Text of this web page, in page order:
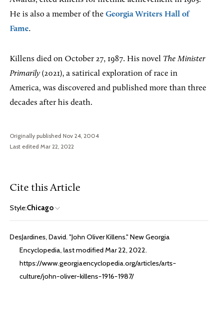
He is also a member of the Georgia Writers Hall of
Fame.
Killens died on October 27, 1987. His novel The Minister
Primarily(2021), a satirical exploration of race in
America, was discovered and published more than three
decades after his death.
Originally published Nov 24, 2004
Last edited Mar 22, 2022
Cite this Article
Style:Chicago
DesJardines, David. "John Oliver Killens." New Georgia
Encyclopedia, last modified Mar 22, 2022.
https://www.georgiaencyclopedia.org/articles/arts-
culture/john-oliver-killens-1916-1987/